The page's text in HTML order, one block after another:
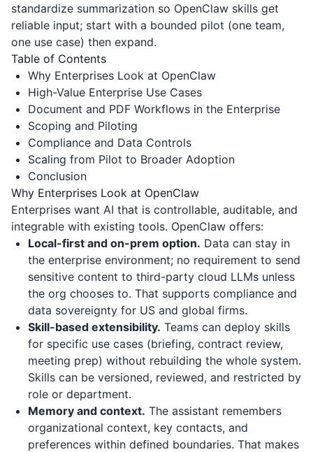
standardize summarization so OpenClaw skills get
reliable input; start with a bounded pilot (one team,
one use case) then expand.
Table of Contents
Why Enterprises Look at OpenClaw
High-Value Enterprise Use Cases
Document and PDF Workflows in the Enterprise
Scoping and Piloting
Compliance and Data Controls
Scaling from Pilot to Broader Adoption
Conclusion
Why Enterprises Look at OpenClaw
Enterprises want AI that is controllable, auditable, and
integrable with existing tools. OpenClaw offers:
Local-first and on-prem option. Data can stay in
the enterprise environment; no requirement to send
sensitive content to third-party cloud LLMs unless
the org chooses to. That supports compliance and
data sovereignty for US and global firms.
Skill-based extensibility. Teams can deploy skills
for specific use cases (briefing, contract review,
meeting prep) without rebuilding the whole system.
Skills can be versioned, reviewed, and restricted by
role or department.
Memory and context. The assistant remembers
organizational context, key contacts, and
preferences within defined boundaries. That makes